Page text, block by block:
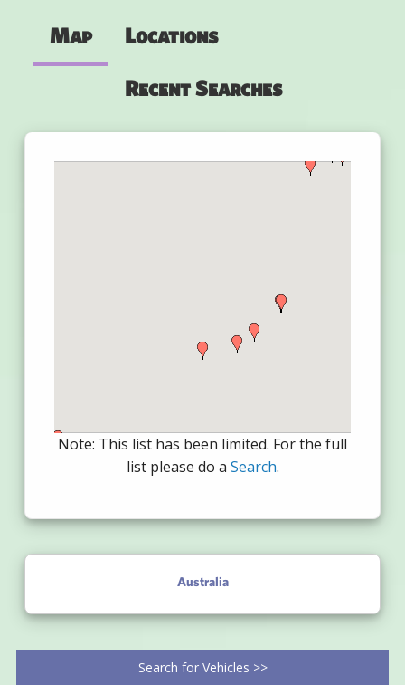
Map Locations
Recent Searches
Note: This list has been limited. For the full
list please do a Search.
Australia
Search for Vehicles >>